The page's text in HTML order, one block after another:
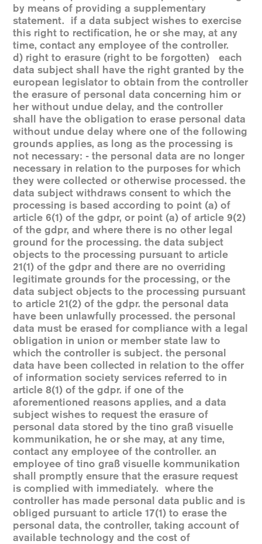
by means of providing a supplementary
statement. if a data subject wishes to exercise
this right to rectification, he or she may, at any
time, contact any employee of the controller.
d) right to erasure (right to be forgotten) each
data subject shall have the right granted by the
european legislator to obtain from the controller
the erasure of personal data concerning him or
her without undue delay, and the controller
shall have the obligation to erase personal data
without undue delay where one of the following
grounds applies, as long as the processing is
not necessary: - the personal data are no longer
necessary in relation to the purposes for which
they were collected or otherwise processed. the
data subject withdraws consent to which the
processing is based according to point (a) of
article 6(1) of the gdpr, or point (a) of article 9(2)
of the gdpr, and where there is no other legal
ground for the processing. the data subject
objects to the processing pursuant to article
21(1) of the gdpr and there are no overriding
legitimate grounds for the processing, or the
data subject objects to the processing pursuant
to article 21(2) of the gdpr. the personal data
have been unlawfully processed. the personal
data must be erased for compliance with a legal
obligation in union or member state law to
which the controller is subject. the personal
data have been collected in relation to the offer
of information society services referred to in
article 8(1) of the gdpr. if one of the
aforementioned reasons applies, and a data
subject wishes to request the erasure of
personal data stored by the tino graß visuelle
kommunikation, he or she may, at any time,
contact any employee of the controller. an
employee of tino graß visuelle kommunikation
shall promptly ensure that the erasure request
is complied with immediately. where the
controller has made personal data public and is
obliged pursuant to article 17(1) to erase the
personal data, the controller, taking account of
available technology and the cost of